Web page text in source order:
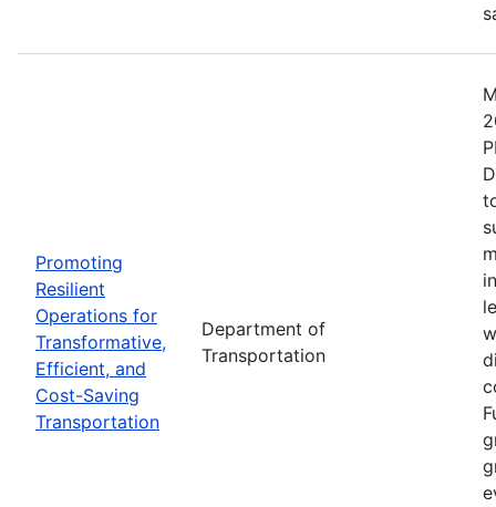
Promoting
Resilient
Operations for
Transformative,
Efficient, and
Cost-Saving
Transportation
Department of
Transportation